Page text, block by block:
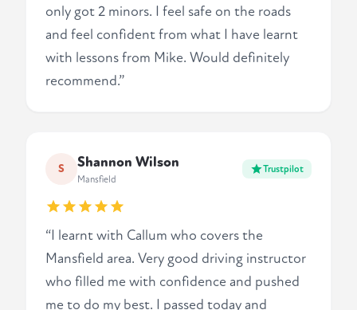
only got 2 minors. I feel safe on the roads
and feel confident from what I have learnt
with lessons from Mike. Would definitely
recommend.”
S Shannon Wilson
Mansfield
Trustpilot
“I learnt with Callum who covers the
Mansfield area. Very good driving instructor
who filled me with confidence and pushed
me to do my best. I passed today and